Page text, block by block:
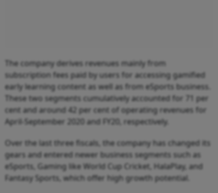
The company derives revenues mainly from
subscription fees paid by users for accessing gamified
early learning content as well as from eSports business.
These two segments cumulatively accounted for 71 per
cent and around 42 per cent of operating revenues for
April-September 2020 and FY20, respectively.
Over the last three fiscals, the company has changed its
gears and entered newer business segments such as
eSports, Gaming like World Cup Cricket, HalaPlay, and
Fantasy Sports, which offer high growth potential.